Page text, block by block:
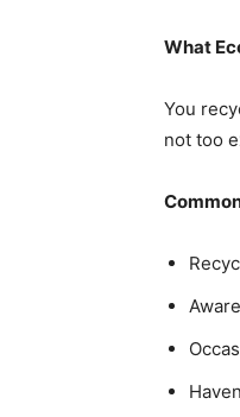
What
You
not too